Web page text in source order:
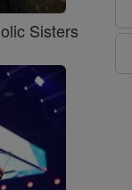
Sisters